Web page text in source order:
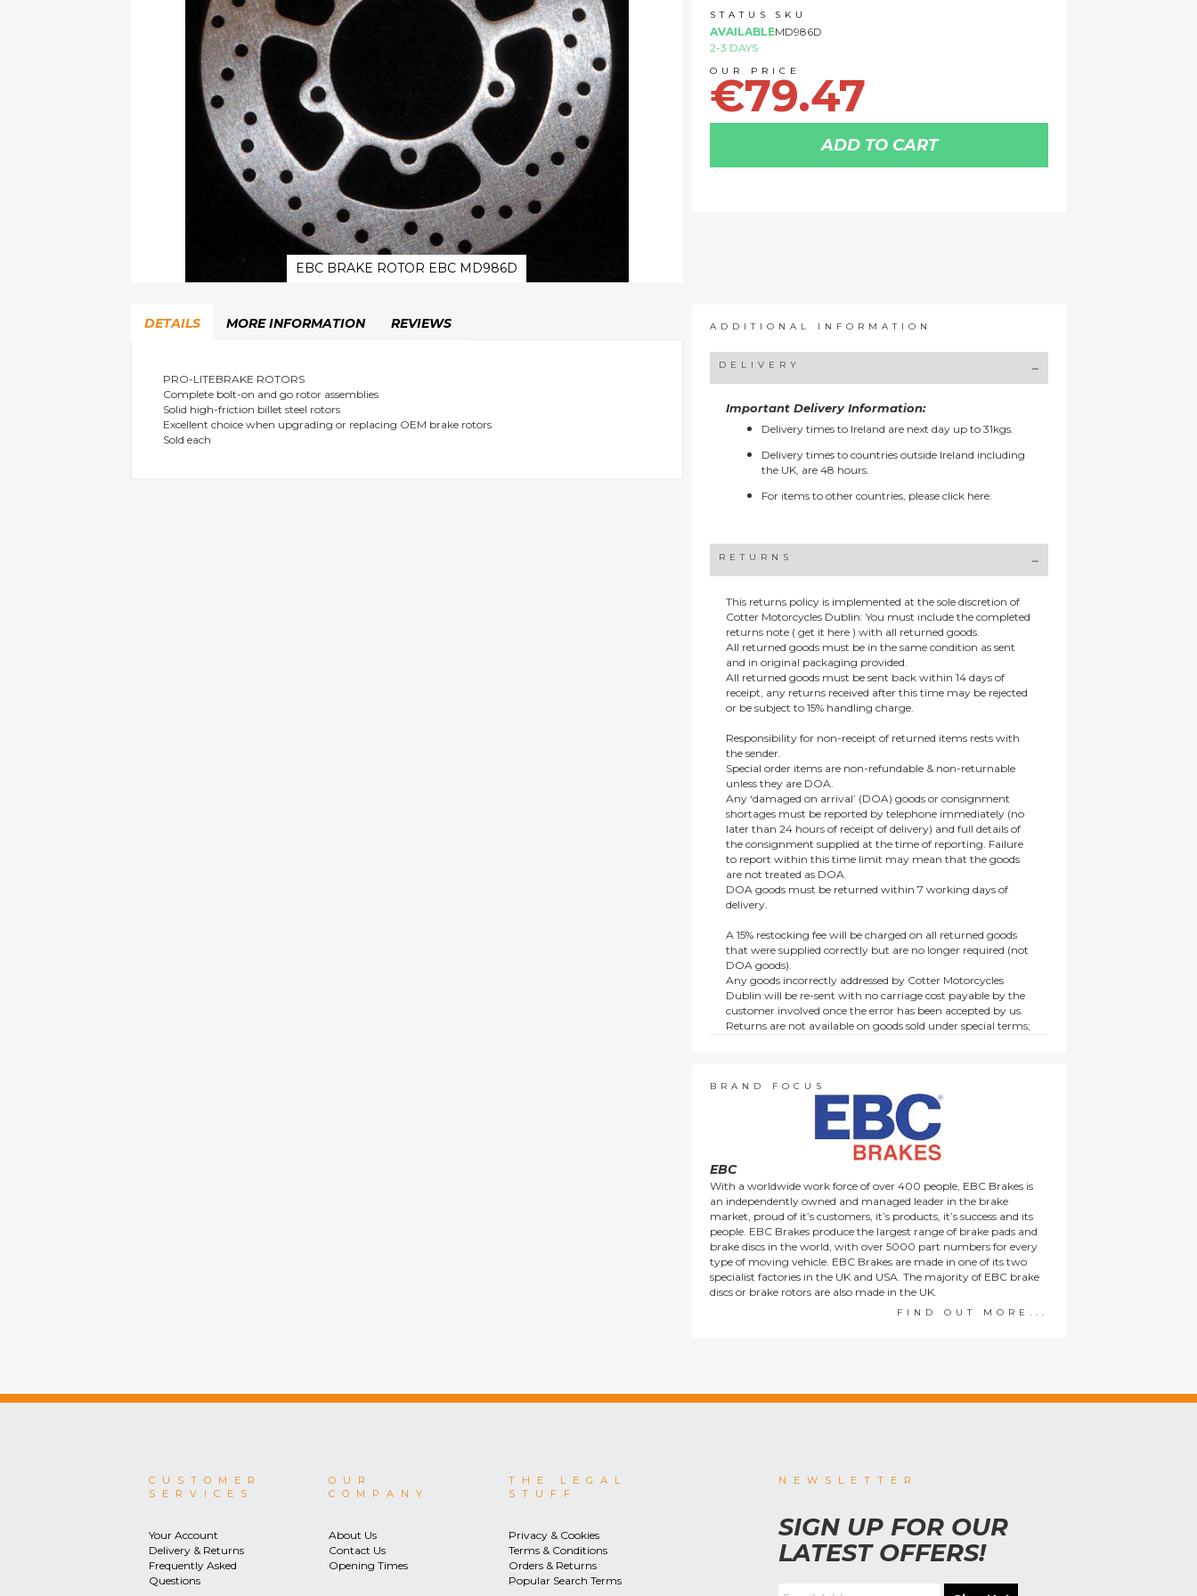
STATUS
AVAILABLE
2-3 DAYS
SKU
MD986D
€79.47
ADD TO CART
EBC BRAKE ROTOR EBC MD986D
the
images
gallery
DETAILS
PRO-LITEBRAKE ROTORS
Complete bolt-on and go rotor assemblies
Solid high-friction billet steel rotors
Excellent choice when upgrading or replacing OEM brake rotors
Sold each
MORE INFORMATION REVIEWS ADDITIONAL INFORMATION
DELIVERY
Important Delivery Information:
Delivery times to Ireland are next day up to 31kgs.
Delivery times to countries outside Ireland including
the UK, are 48 hours.
For items to other countries, please click here.
RETURNS
This returns policy is implemented at the sole discretion of
Cotter Motorcycles Dublin: You must include the completed
returns note ( get it here ) with all returned goods.
All returned goods must be in the same condition as sent
and in original packaging provided.
All returned goods must be sent back within 14 days of
receipt, any returns received after this time may be rejected
or be subject to 15% handling charge.
Responsibility for non-receipt of returned items rests with
the sender.
Special order items are non-refundable & non-returnable
unless they are DOA.
Any ‘damaged on arrival’ (DOA) goods or consignment
shortages must be reported by telephone immediately (no
later than 24 hours of receipt of delivery) and full details of
the consignment supplied at the time of reporting. Failure
to report within this time limit may mean that the goods
are not treated as DOA.
DOA goods must be returned within 7 working days of
delivery.
A 15% restocking fee will be charged on all returned goods
that were supplied correctly but are no longer required (not
DOA goods).
Any goods incorrectly addressed by Cotter Motorcycles
Dublin will be re-sent with no carriage cost payable by the
customer involved once the error has been accepted by us.
Returns are not available on goods sold under special terms;
consumers.
BRAND FOCUS
EBC
With a worldwide work force of over 400 people, EBC Brakes is
an independently owned and managed leader in the brake
market, proud of it’s customers, it’s products, it’s success and its
people. EBC Brakes produce the largest range of brake pads and
brake discs in the world, with over 5000 part numbers for every
type of moving vehicle. EBC Brakes are made in one of its two
specialist factories in the UK and USA. The majority of EBC brake
discs or brake rotors are also made in the UK.
FIND OUT MORE...
CUSTOMER
SERVICES
Your Account
Delivery & Returns
Frequently Asked
Questions
OUR
COMPANY
About Us
Contact Us
Opening Times
THE LEGAL
STUFF
Privacy & Cookies
Terms & Conditions
Orders & Returns
Popular Search Terms
NEWSLETTER
SIGN UP FOR OUR
LATEST OFFERS!